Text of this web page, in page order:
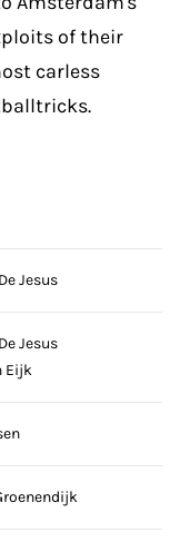
of their
carless
Jesus
Jesus
Eijk